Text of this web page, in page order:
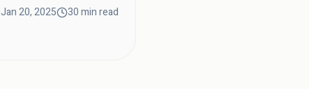
Jan 20, 2025 30 min read